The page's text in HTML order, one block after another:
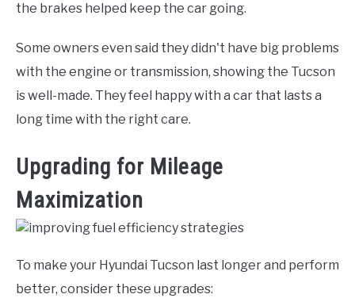
the brakes helped keep the car going.
Some owners even said they didn't have big problems
with the engine or transmission, showing the Tucson
is well-made. They feel happy with a car that lasts a
long time with the right care.
Upgrading for Mileage
Maximization
To make your Hyundai Tucson last longer and perform
better, consider these upgrades: